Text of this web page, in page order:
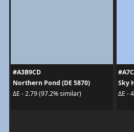
#A3B9CD
Northern Pond (DE 5870)
ΔE - 2.79 (97.2% similar)
Sky
ΔE -